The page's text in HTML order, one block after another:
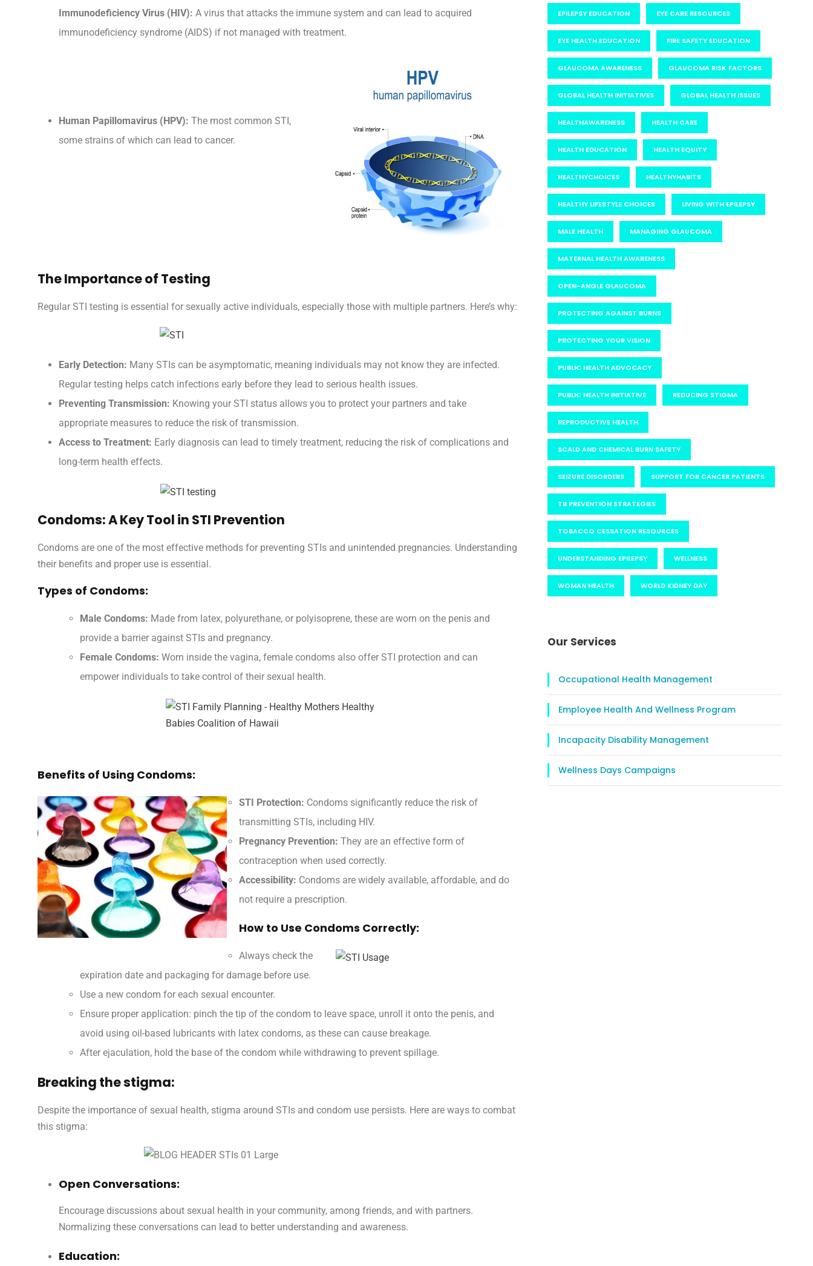
Immunodeficiency Virus (HIV): A virus that attacks the immune system and can lead to acquired
immunodeficiency syndrome (AIDS) if not managed with treatment.
Human Papillomavirus (HPV): The most common STI,
some strains of which can lead to cancer.
The Importance of Testing
Regular STI testing is essential for sexually active individuals, especially those with multiple partners. Here’s why:
Early Detection: Many STIs can be asymptomatic, meaning individuals may not know they are infected.
Regular testing helps catch infections early before they lead to serious health issues.
Preventing Transmission: Knowing your STI status allows you to protect your partners and take
appropriate measures to reduce the risk of transmission.
Access to Treatment: Early diagnosis can lead to timely treatment, reducing the risk of complications and
long-term health effects.
Condoms: A Key Tool in STI Prevention
Condoms are one of the most effective methods for preventing STIs and unintended pregnancies. Understanding
their benefits and proper use is essential.
Types of Condoms:
Male Condoms: Made from latex, polyurethane, or polyisoprene, these are worn on the penis and
provide a barrier against STIs and pregnancy.
Female Condoms: Worn inside the vagina, female condoms also offer STI protection and can
empower individuals to take control of their sexual health.
Benefits of Using Condoms:
STI Protection: Condoms significantly reduce the risk of
transmitting STIs, including HIV.
Pregnancy Prevention: They are an effective form of
contraception when used correctly.
Accessibility: Condoms are widely available, affordable, and do
not require a prescription.
How to Use Condoms Correctly:
Always check the
expiration date and packaging for damage before use.
Use a new condom for each sexual encounter.
Ensure proper application: pinch the tip of the condom to leave space, unroll it onto the penis, and
avoid using oil-based lubricants with latex condoms, as these can cause breakage.
After ejaculation, hold the base of the condom while withdrawing to prevent spillage.
Breaking the stigma:
Despite the importance of sexual health, stigma around STIs and condom use persists. Here are ways to combat
this stigma:
Open Conversations:
Encourage discussions about sexual health in your community, among friends, and with partners.
Normalizing these conversations can lead to better understanding and awareness.
Education:
EPILEPSY EDUCATION EYE CARE RESOURCES
EYE HEALTH EDUCATION FIRE SAFETY EDUCATION
GLAUCOMA AWARENESS GLAUCOMA RISK FACTORS
GLOBAL HEALTH INITIATIVES GLOBAL HEALTH ISSUES
HEALTHAWARENESS HEALTH CARE
HEALTH EDUCATION HEALTH EQUITY
HEALTHYCHOICES HEALTHYHABITS
HEALTHY LIFESTYLE CHOICES LIVING WITH EPILEPSY
MALE HEALTH MANAGING GLAUCOMA
MATERNAL HEALTH AWARENESS
OPEN-ANGLE GLAUCOMA
PROTECTING AGAINST BURNS
PROTECTING YOUR VISION
PUBLIC HEALTH ADVOCACY
PUBLIC HEALTH INITIATIVE REDUCING STIGMA
REPRODUCTIVE HEALTH
SCALD AND CHEMICAL BURN SAFETY
SEIZURE DISORDERS SUPPORT FOR CANCER PATIENTS
TB PREVENTION STRATEGIES
TOBACCO CESSATION RESOURCES
UNDERSTANDING EPILEPSY WELLNESS
WOMAN HEALTH WORLD KIDNEY DAY
Our Services
Occupational Health Management
Employee Health And Wellness Program
Incapacity Disability Management
Wellness Days Campaigns